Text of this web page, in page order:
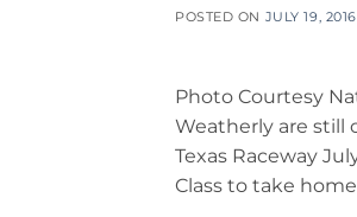
POSTED ON JULY 19, 2016
Photo Courtesy
Weatherly are still
Texas Raceway
Class to take